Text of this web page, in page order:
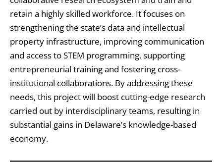
retain a highly skilled workforce. It focuses on
strengthening the state’s data and intellectual
property infrastructure, improving communication
and access to STEM programming, supporting
entrepreneurial training and fostering cross-
institutional collaborations. By addressing these
needs, this project will boost cutting-edge research
carried out by interdisciplinary teams, resulting in
substantial gains in Delaware’s knowledge-based
economy.